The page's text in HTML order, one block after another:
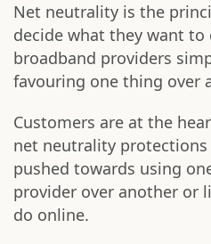
Net neutrality is the
decide what they want to
broadband providers
favouring one thing over
Customers are at the
net neutrality
pushed towards using
provider over another or
do online.